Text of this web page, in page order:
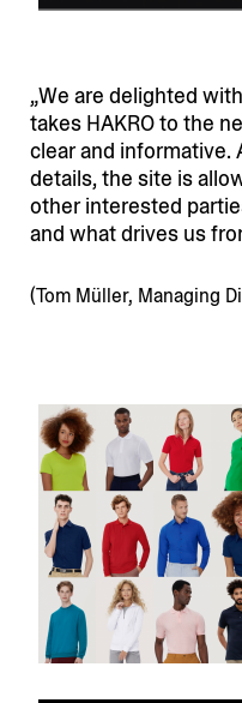
We are delighted
takes HAKRO to the
clear and infor­mative.
details, the site is
other interested
and what drives us
(Tom Müller, Managing